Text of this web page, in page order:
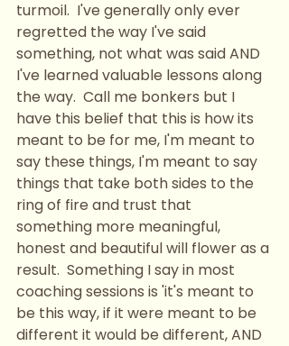
turmoil.  I've generally only ever
regretted the way I've said
something, not what was said AND
I've learned valuable lessons along
the way.  Call me bonkers but I
have this belief that this is how its
meant to be for me, I'm meant to
say these things, I'm meant to say
things that take both sides to the
ring of fire and trust that
something more meaningful,
honest and beautiful will flower as a
result.  Something I say in most
coaching sessions is 'it's meant to
be this way, if it were meant to be
different it would be different, AND